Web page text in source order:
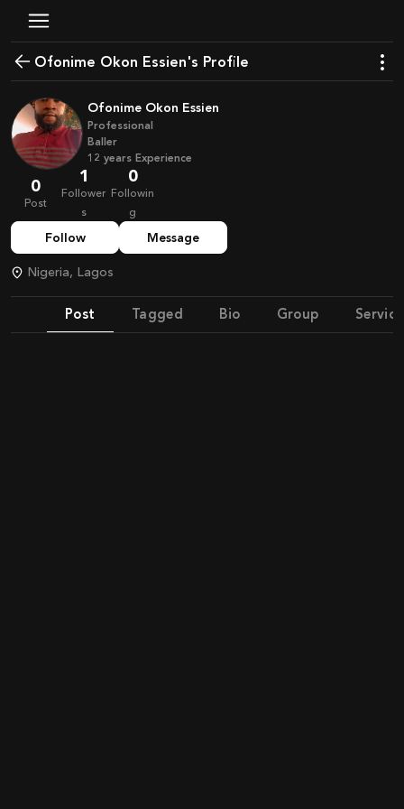
Ofonime Okon Essien's Profile
Ofonime Okon Essien
Professional
Baller
12 years Experience
0
Post
1
Follower
s
0
Followin
g
Follow Message
Nigeria, Lagos
Post Tagged Bio Group